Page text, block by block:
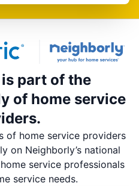
part of the
of home service
of home service providers
on Neighborly’s national
service professionals
service needs.